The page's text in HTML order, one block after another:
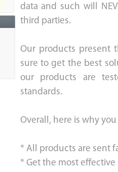
data and such will
third parties.
Our products present
sure to get the best
our products are
standards.
Overall, here is why
* All products are sent
* Get the most